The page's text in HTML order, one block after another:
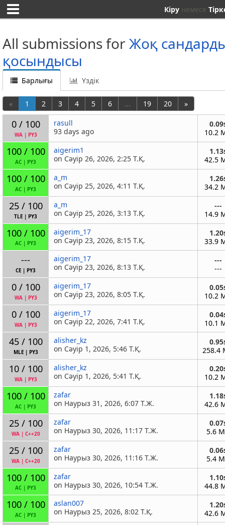
Кіру немесе
All submissions for Жоқ
қосындысы
Барлығы Үздік
« 1 2 3 4 5 6 ... 19 20 »
0 / 100
WA| PY3
rasull
93 days ago
10.2
100 / 100
AC | PY3
aigerim1
on Сәуір 26, 2026, 2:25 Т.Қ.
42.5
100 / 100
AC | PY3
a_m
on Сәуір 25, 2026, 4:11 Т.Қ.
34.2
25 / 100
TLE | PY3
a_m
on Сәуір 25, 2026, 3:13 Т.Қ.
---
14.9
100 / 100
AC PY3
aigerim_17
on Сәуір 23, 2026, 8:15 Т.Қ.
33.9
---
CE PY3
aigerim_17
on Сәуір 23, 2026, 8:13 Т.Қ.
---
---
0 / 100
WA| PY3
aigerim_17
on Сәуір 23, 2026, 8:05 Т.Қ.
10.2
0 / 100
WA| PY3
aigerim_17
on Сәуір 22, 2026, 7:41 Т.Қ.
10.1
45 / 100
MLE| PY3
alisher_kz
on Сәуір 1, 2026, 5:46 Т.Қ.
258.4
10 / 100
WA| PY3
alisher_kz
on Сәуір 1, 2026, 5:41 Т.Қ.
10.2
100 / 100
AC | PY3
zafar
on Наурыз 31, 2026, 6:07 Т.Ж.
42.6
25 / 100
WA| C++20
zafar
on Наурыз 30, 2026, 11:17 Т.Ж.
5.6
25 / 100
WA| C++20
zafar
on Наурыз 30, 2026, 11:16 Т.Ж.
5.4
100 / 100
AC PY3
zafar
on Наурыз 30, 2026, 10:54 Т.Ж.
44.8
100 / 100
AC PY3
aslan007
on Наурыз 25, 2026, 8:02 Т.Қ.
42.6